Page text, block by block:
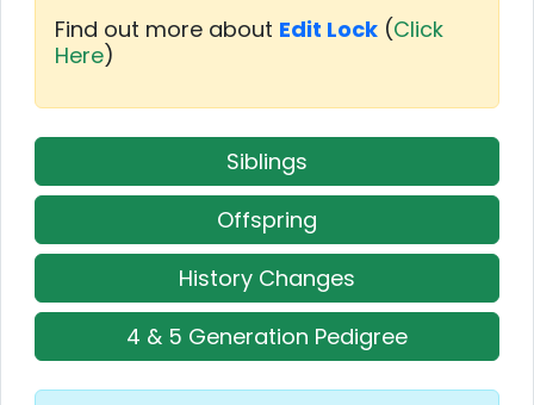
Find out more about Edit Lock (Click
Here)
Siblings
Offspring
History Changes
4 & 5 Generation Pedigree